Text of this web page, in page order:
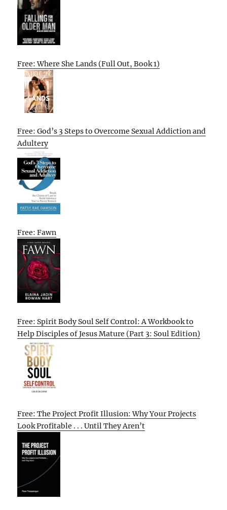
Free: Where She Lands (Full Out, Book 1)
Free: God’s 3 Steps to Overcome Sexual Addiction and
Adultery
Free: Fawn
Free: Spirit Body Soul Self Control: A Workbook to
Help Disciples of Jesus Mature (Part 3: Soul Edition)
Free: The Project Profit Illusion: Why Your Projects
Look Profitable . . . Until They Aren’t